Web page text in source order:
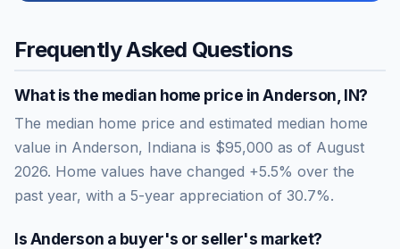
Frequently Asked Questions
What is the median home price inAnderson IN?
The median home price and estimated median home
value in Anderson, Indiana is $95,000 as of August
2026. Home values have changed +5.5% over the
past year, with a 5-year appreciation of 30.7%.
IsAnderson a buyer's or seller's market?